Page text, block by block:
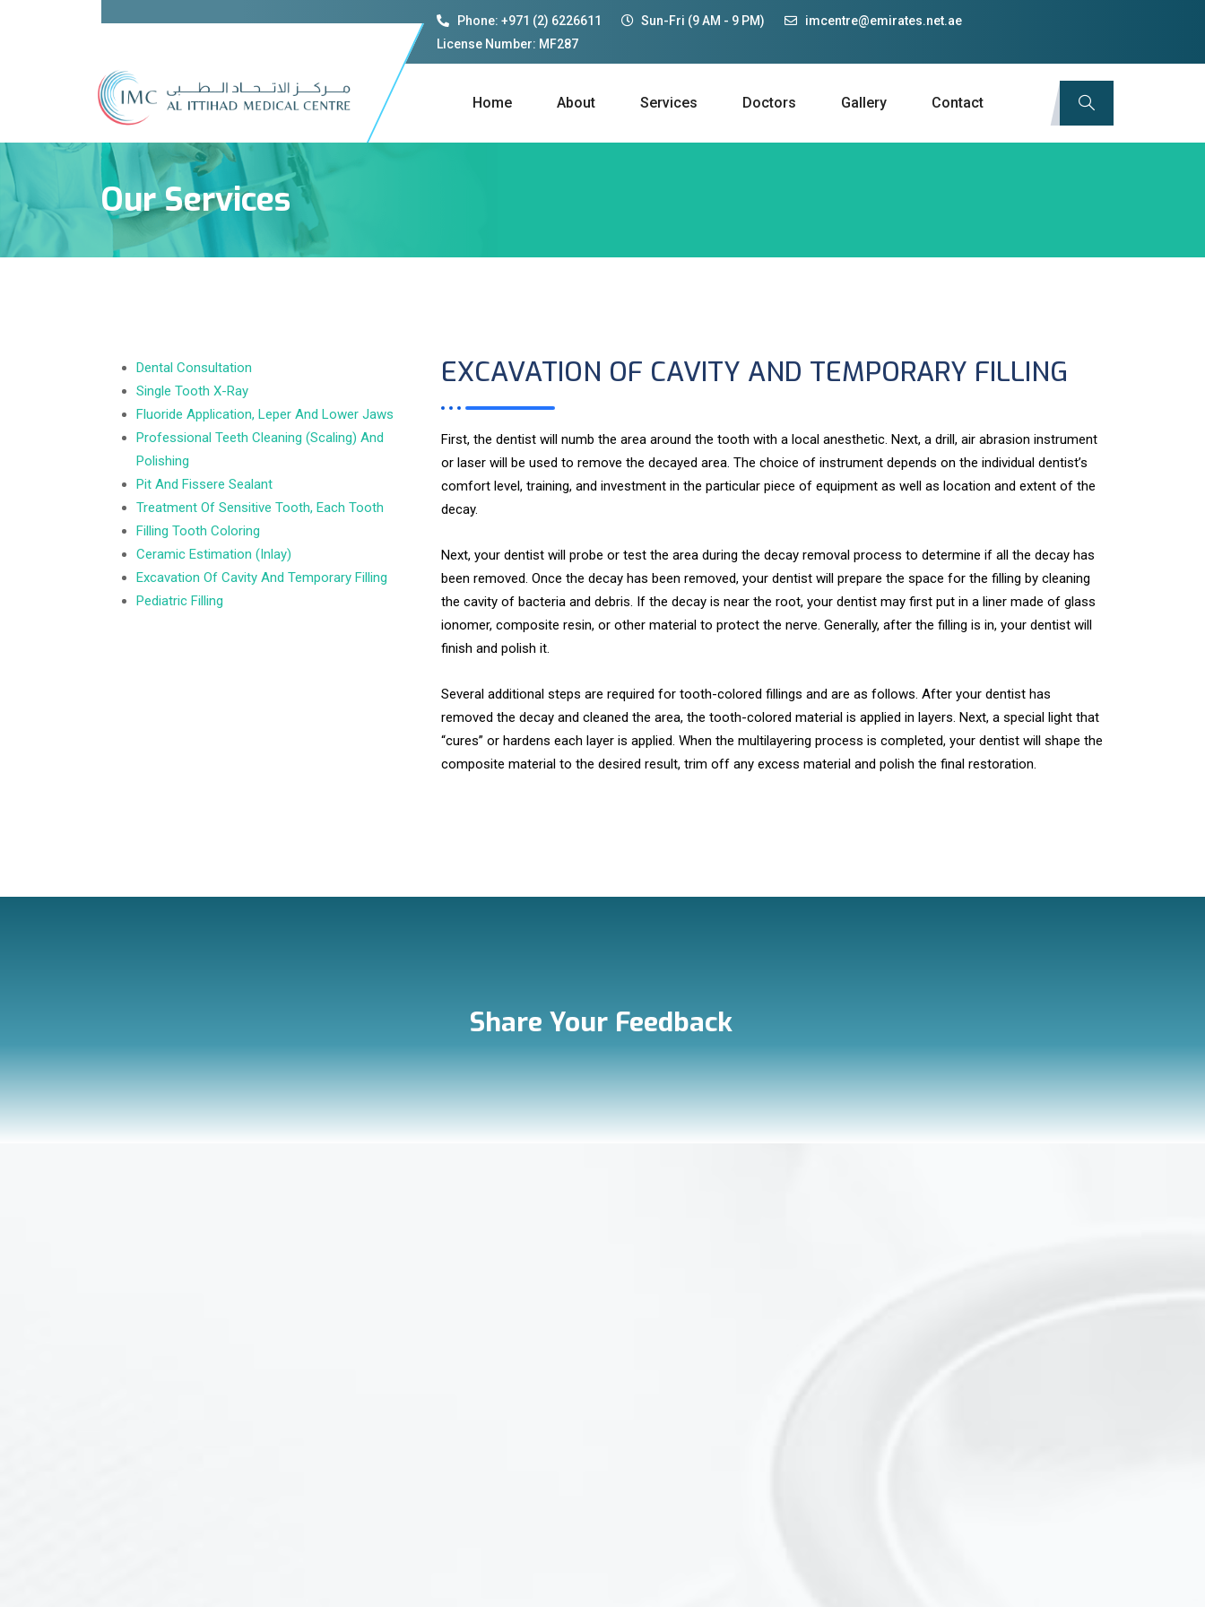
Phone: +971 (2) 6226611 Sun-Fri (9 AM - 9 PM)
imcentre@emirates.net.ae
License Number: MF287
Home About Services Doctors Gallery Contact
Our Services
Dental Consultation
Single Tooth X-Ray
Fluoride Application, Leper And Lower Jaws
Professional Teeth Cleaning (Scaling) And
Polishing
Pit And Fissere Sealant
Treatment Of Sensitive Tooth, Each Tooth
Filling Tooth Coloring
Ceramic Estimation (Inlay)
Excavation Of Cavity And Temporary Filling
Pediatric Filling
EXCAVATION OF CAVITY AND TEMPORARY FILLING
First, the dentist will numb the area around the tooth with a local anesthetic. Next, a drill, air abrasion instrument
or laser will be used to remove the decayed area. The choice of instrument depends on the individual dentist’s
comfort level, training, and investment in the particular piece of equipment as well as location and extent of the
decay.
Next, your dentist will probe or test the area during the decay removal process to determine if all the decay has
been removed. Once the decay has been removed, your dentist will prepare the space for the filling by cleaning
the cavity of bacteria and debris. If the decay is near the root, your dentist may first put in a liner made of glass
ionomer, composite resin, or other material to protect the nerve. Generally, after the filling is in, your dentist will
finish and polish it.
Several additional steps are required for tooth-colored fillings and are as follows. After your dentist has
removed the decay and cleaned the area, the tooth-colored material is applied in layers. Next, a special light that
“cures” or hardens each layer is applied. When the multilayering process is completed, your dentist will shape the
composite material to the desired result, trim off any excess material and polish the final restoration.
Share Your Feedback